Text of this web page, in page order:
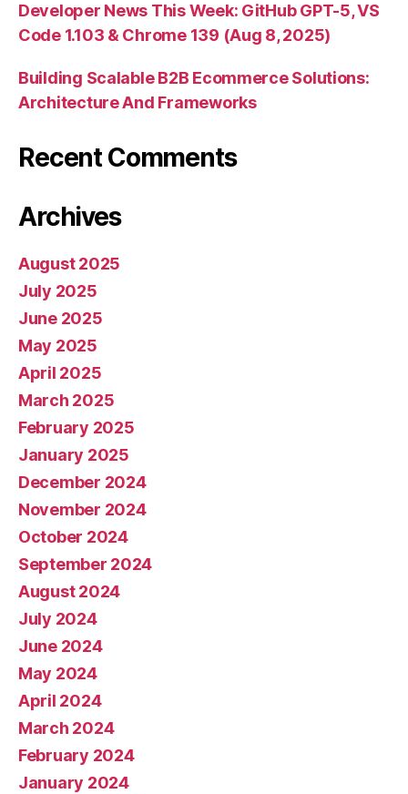
Developer News This Week: GitHub GPT-5, VS
Code 1.103 & Chrome 139 (Aug 8, 2025)
Building Scalable B2B Ecommerce Solutions:
Architecture And Frameworks
Recent Comments
Archives
August 2025
July 2025
June 2025
May 2025
April 2025
March 2025
February 2025
January 2025
December 2024
November 2024
October 2024
September 2024
August 2024
July 2024
June 2024
May 2024
April 2024
March 2024
February 2024
January 2024